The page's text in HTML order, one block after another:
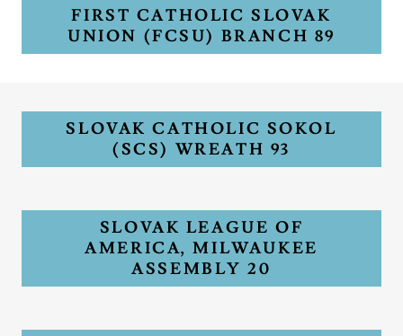
FIRST CATHOLIC SLOVAK
UNION (FCSU) BRANCH 89
SLOVAK CATHOLIC SOKOL
(SCS) WREATH 93
SLOVAK LEAGUE OF
AMERICA, MILWAUKEE
ASSEMBLY 20